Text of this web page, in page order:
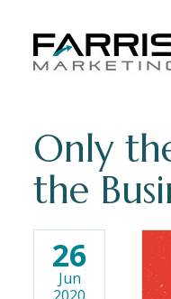
Only
the
26
Jun